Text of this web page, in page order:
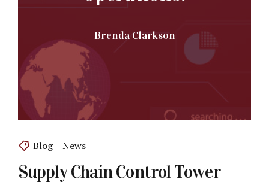
Brenda Clarkson
Blog News
Supply Chain Control Tower